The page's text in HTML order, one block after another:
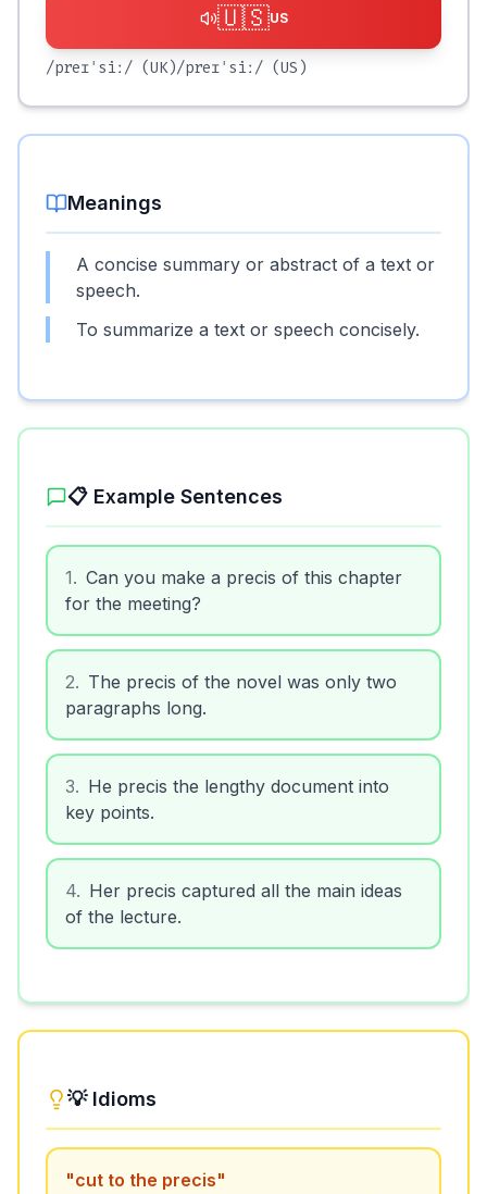
🇺🇸US
/preɪˈsiː/ (UK)/preɪˈsiː/ (US)
Meanings
A concise summary or abstract of a text or
speech.
To summarize a text or speech concisely.
📋 Example Sentences
1. Can you make a precis of this chapter
for the meeting?
2. The precis of the novel was only two
paragraphs long.
3. He precis the lengthy document into
key points.
4. Her precis captured all the main ideas
of the lecture.
💡 Idioms
"cut to the precis"